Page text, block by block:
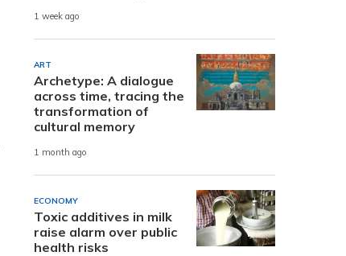
1 week ago
ART
Archetype: A dialogue
across time, tracing the
transformation of
cultural memory
1 month ago
ECONOMY
Toxic additives in milk
raise alarm over public
health risks